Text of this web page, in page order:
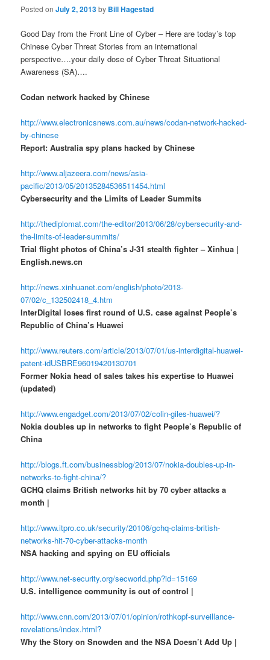
Posted onJuly 2, 2013by Bill Hagestad
Good Day from the Front Line of Cyber – Here are today’s top
Chinese Cyber Threat Stories from an international
perspective….your daily dose of Cyber Threat Situational
Awareness (SA)….
Codan network hacked by Chinese
http://www.electronicsnews.com.au/news/codan-network-hacked-
by-chinese
Report: Australia spy plans hacked by Chinese
http://www.aljazeera.com/news/asia-
pacific/2013/05/20135284536511454.html
Cybersecurity and the Limits of Leader Summits
http://thediplomat.com/the-editor/2013/06/28/cybersecurity-and-
the-limits-of-leader-summits/
Trial flight photos of China’s J-31 stealth fighter – Xinhua |
English.news.cn
http://news.xinhuanet.com/english/photo/2013-
07/02/c_132502418_4.htm
InterDigital loses first round of U.S. case against People’s
Republic of China’s Huawei
http://www.reuters.com/article/2013/07/01/us-interdigital-huawei-
patent-idUSBRE96019420130701
Former Nokia head of sales takes his expertise to Huawei
(updated)
http://www.engadget.com/2013/07/02/colin-giles-huawei/?
Nokia doubles up in networks to fight People’s Republic of
China
http://blogs.ft.com/businessblog/2013/07/nokia-doubles-up-in-
networks-to-fight-china/?
GCHQ claims British networks hit by 70 cyber attacks a
month |
http://www.itpro.co.uk/security/20106/gchq-claims-british-
networks-hit-70-cyber-attacks-month
NSA hacking and spying on EU officials
http://www.net-security.org/secworld.php?id=15169
U.S. intelligence community is out of control |
http://www.cnn.com/2013/07/01/opinion/rothkopf-surveillance-
revelations/index.html?
Why the Story on Snowden and the NSA Doesn’t Add Up |